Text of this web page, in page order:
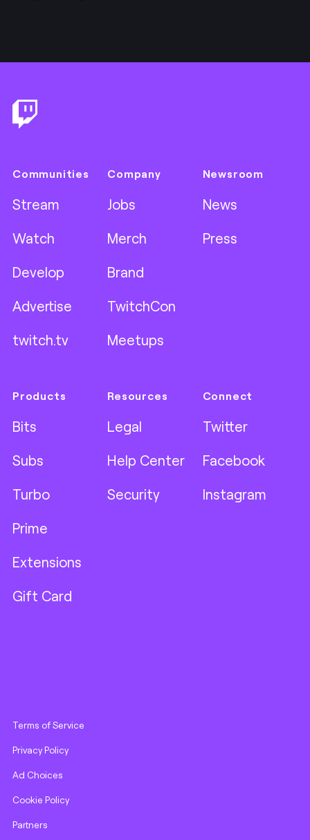
Communities
Stream
Watch
Develop
Advertise
twitch.tv
Company
Jobs
Merch
Brand
TwitchCon
Meetups
Newsroom
News
Press
Products
Bits
Subs
Turbo
Prime
Extensions
Gift Card
Resources
Legal
Help Center
Security
Connect
Twitter
Facebook
Instagram
Terms of Service
Privacy Policy
Ad Choices
Cookie Policy
Partners